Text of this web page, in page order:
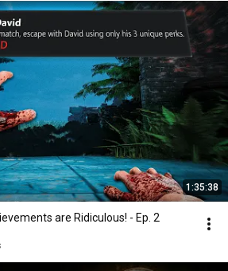
1:35:38
are Ridiculous! - Ep. 2